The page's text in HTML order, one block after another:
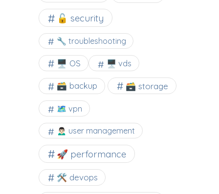
🔓 security
🔧 troubleshooting
🖥️ OS 🖥️ vds
🗃️ backup 🗃️ storage
🗺 vpn
🙍🏻‍♂️ user management
🚀 performance
🛠 devops